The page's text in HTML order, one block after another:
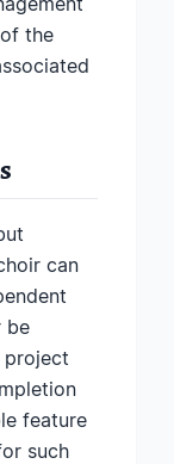
the
can
be
project
feature
such